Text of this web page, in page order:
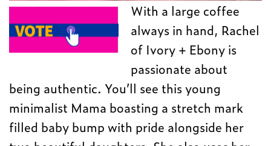
With a large coffee
always in hand, Rachel
of Ivory + Ebony is
passionate about
being authentic. You’ll see this young
minimalist Mama boasting a stretch mark
filled baby bump with pride alongside her